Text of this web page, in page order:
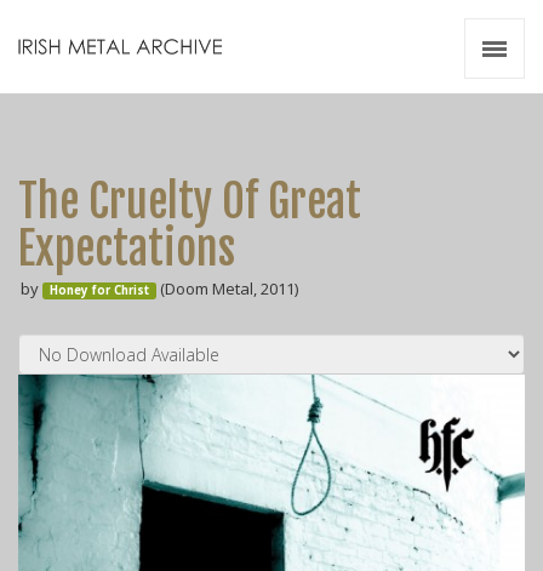
The Cruelty Of Great
Expectations
by Honey for Christ (Doom Metal, 2011)
Videos
Resources